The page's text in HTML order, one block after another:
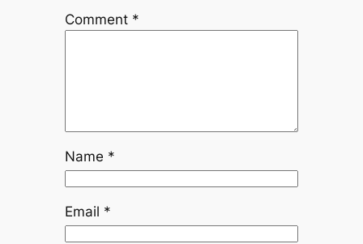
Comment *
Name *
Email *